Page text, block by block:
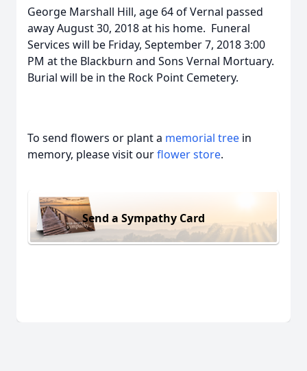
George Marshall Hill, age 64 of Vernal passed
away August 30, 2018 at his home. Funeral
Services will be Friday, September 7, 2018 3:00
PM at the Blackburn and Sons Vernal Mortuary.
Burial will be in the Rock Point Cemetery.
To send flowers or plant a memorial tree in
memory, please visit ourflower store.
Send a Sympathy Card